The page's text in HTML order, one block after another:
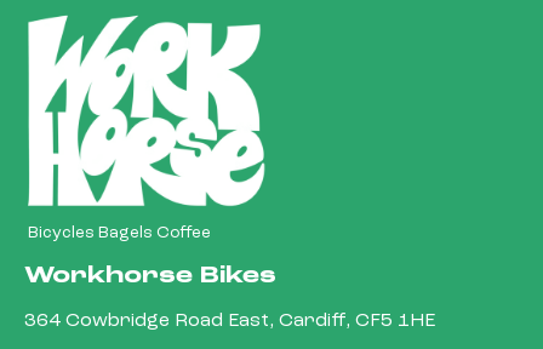
Bicycles Bagels Coffee
Workhorse Bikes
364 Cowbridge Road East, Cardiff, CF5 1HE